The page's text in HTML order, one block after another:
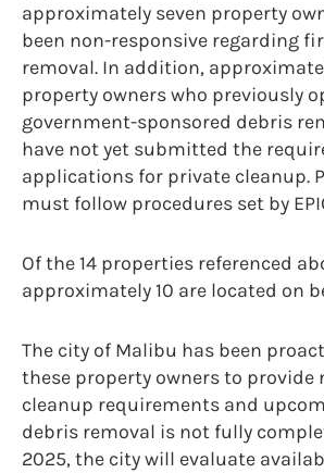
approximately seven property
been non-responsive regarding
removal. In addition,
property owners who previously
government-sponsored debris
have not yet submitted the
applications for private cleanup.
must follow procedures set by
Of the 14 properties referenced
approximately 10 are located on
The city of Malibu has been
these property owners to provide
cleanup requirements and
debris removal is not fully
2025, the city will evaluate